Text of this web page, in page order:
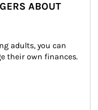
ABOUT
adults, you can
their own finances.